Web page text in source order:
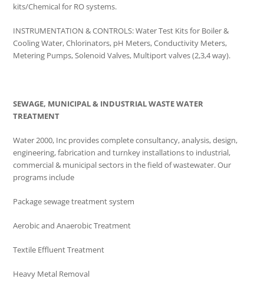
kits/Chemical for RO systems.
INSTRUMENTATION & CONTROLS: Water Test Kits for Boiler &
Cooling Water, Chlorinators, pH Meters, Conductivity Meters,
Metering Pumps, Solenoid Valves, Multiport valves (2,3,4 way).
SEWAGE, MUNICIPAL & INDUSTRIAL WASTE WATER
TREATMENT
Water 2000, Inc provides complete consultancy, analysis, design,
engineering, fabrication and turnkey installations to industrial,
commercial & municipal sectors in the field of wastewater. Our
programs include
Package sewage treatment system
Aerobic and Anaerobic Treatment
Textile Effluent Treatment
Heavy Metal Removal